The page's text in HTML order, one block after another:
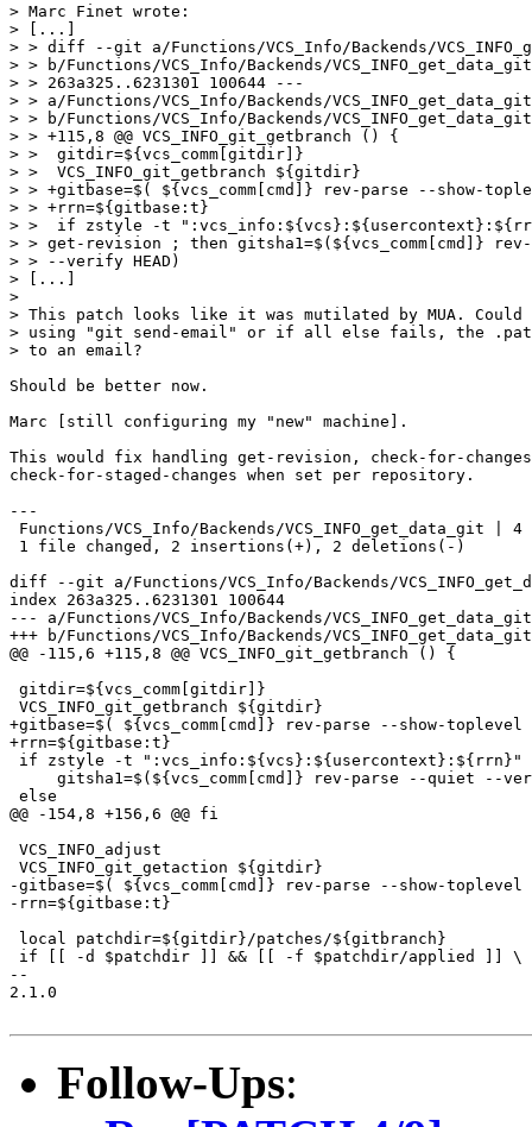
> Marc Finet wrote:
> [...]
> > diff --git a/Functions/VCS_Info/Backends/
> > b/Functions/VCS_Info/Backends/
> > 263a325..6231301 100644 ---
> > a/Functions/VCS_Info/Backends/
> > b/Functions/VCS_Info/Backends/VCS_INFO_get_data_git
> > +115,8 @@ VCS_INFO_git_getbranch () {
> >  gitdir=${vcs_comm[gitdir]}
> >  VCS_INFO_git_getbranch ${gitdir}
> > +gitbase=$( ${vcs_comm[cmd]} rev-parse --show-
> > +rrn=${gitbase:t}
> >  if zstyle -t
> > get-revision ; then gitsha1=$(${vcs_comm[cmd]}
> > --verify HEAD)
> [...]
>
> This patch looks like it was mutilated by MUA. Could
> using "git send-email" or if all else fails, the
> to an email?
Should be better now.
Marc [still configuring my "new" machine].
This would fix handling get-revision, check-for-
check-for-staged-changes when set per repository.
---
Functions/VCS_Info/Backends/VCS_INFO_get_data_git |
1 file changed, 2 insertions(+), 2 deletions(-)
diff --git a/Functions/VCS_Info/Backends/
index 263a325..6231301 100644
--- a/Functions/VCS_Info/Backends/VCS_INFO_get_data_git
+++ b/Functions/VCS_Info/Backends/VCS_INFO_get_data_git
@@ -115,6 +115,8 @@ VCS_INFO_git_getbranch () {
gitdir=${vcs_comm[gitdir]}
VCS_INFO_git_getbranch ${gitdir}
+gitbase=$( ${vcs_comm[cmd]} rev-parse --show-toplevel
+rrn=${gitbase:t}
if zstyle -t ":vcs_info:${vcs}:${usercontext}:${rrn}"
gitsha1=$(${vcs_comm[cmd]} rev-parse --quiet --
else
@@ -154,8 +156,6 @@ fi
VCS_INFO_adjust
VCS_INFO_git_getaction ${gitdir}
-gitbase=$( ${vcs_comm[cmd]} rev-parse --show-toplevel
-rrn=${gitbase:t}
local patchdir=${gitdir}/patches/${gitbranch}
if [[ -d $patchdir ]] && [[ -f $patchdir/applied ]] \
--
2.1.0
Follow-Ups: